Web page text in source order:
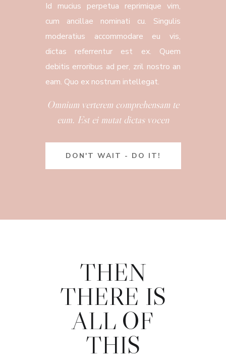
Id mucius perpetua reprimique vim,
cum ancillae nominati cu. Singulis
moderatius accommodare eu vis,
dictas referrentur est ex. Quem
debitis erroribus ad per, zril nostro an
eam. Quo ex nostrum intellegat.
Omnium verterem comprehensam te
eum. Est ei mutat dictas vocen
DON'T WAIT - DO IT!
THEN
THERE IS
ALL OF
THIS